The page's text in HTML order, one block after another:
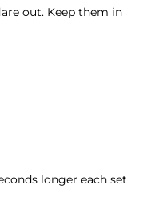
out. Keep them in
longer each set